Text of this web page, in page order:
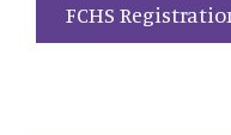
FCHS